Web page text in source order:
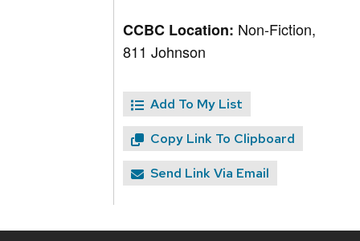
CCBC Location: Non-Fiction,
811 Johnson
Add To My List
Copy Link To Clipboard
Send Link Via Email